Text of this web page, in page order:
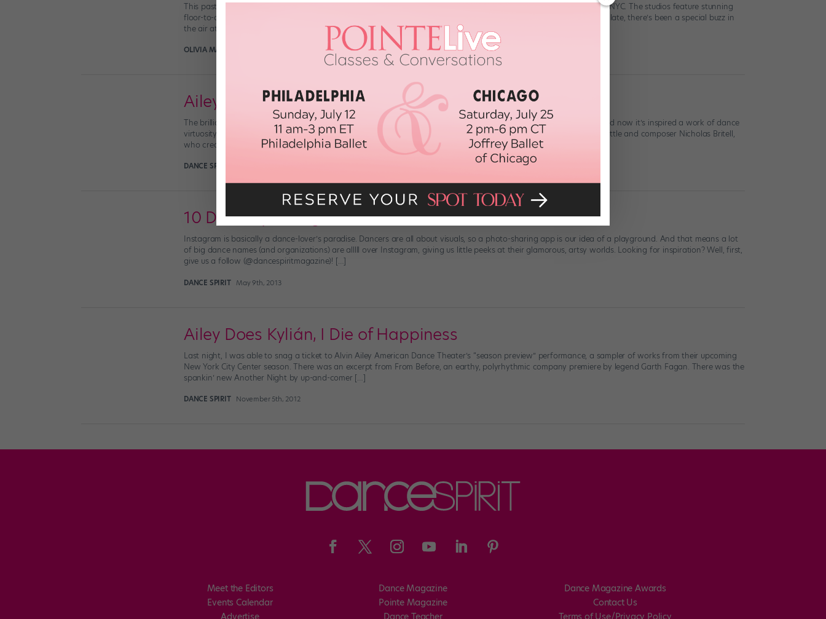
This past Monday evening, dozens of dancers gathered in one of the top-floor studios of Alvin Ailey’s home base in NYC. The studios feature stunning
floor-to-ceiling windows, and as the sun set, the city sparkled around everyone, adding to the magical energy. As of late, there’s been a special buzz in
the air at AAADT—and […]
OLIVIA MANNO
Ailey Pays Tribute to Moonlight In This Moving Short Film
The brilliant, critically acclaimed Moonlight is a piece of virtuosic filmmaking (hence its eight Oscar nominations)—and now it’s inspired a work of dance
virtuosity. Moonlight x Ailey , a collaboration between Alvin Ailey American Dance Theater artistic director Robert Battle and composer Nicholas Britell,
who created the score for the feature film, is two minutes […]
DANCE SPIRIT
10 Dance-y Instagrammers to Follow
Instagram is basically a dance-lover’s paradise. Dancers are all about visuals, so a photo-sharing app is our idea of a playground. And that means a lot
of big dance names (and organizations) are alllll over Instagram, giving us little peeks at their glamorous, artsy worlds. Looking for inspiration? Well, first,
give us a follow (@dancespiritmagazine)! […]
DANCE SPIRIT May 9th, 2013
Ailey Does Kylián, I Die of Happiness
Last night, I was able to snag a ticket to Alvin Ailey American Dance Theater’s “season preview” performance, a sampler of works from their upcoming
New York City Center season. There was an excerpt from From Before, an earthy, polyrhythmic company premiere by legend Garth Fagan. There was the
spankin’ new Another Night by up-and-comer […]
DANCE SPIRIT November 5th, 2012
Meet the Editors
Events Calendar
Advertise
Dance Magazine
Pointe Magazine
Dance Teacher
Dance Magazine Awards
Contact Us
Terms of Use/Privacy Policy